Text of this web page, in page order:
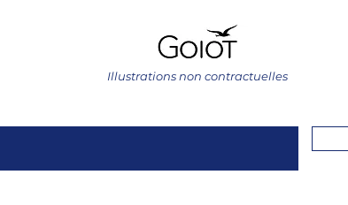
Illustrations non contractuelles